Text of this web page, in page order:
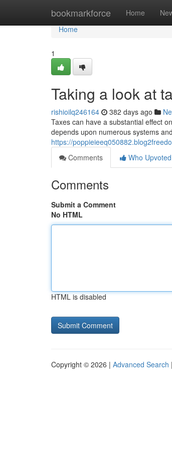
bookmarkforce Home
Home
Home
1
Taking a look at
rishioilq246164 382 days ago
Taxes can have a substantial effect
depends upon numerous systems
https://
Comments
Who Upvoted
Comments
Submit a Comment
No HTML
HTML is disabled
Copyright © 2026 | Advanced Search |